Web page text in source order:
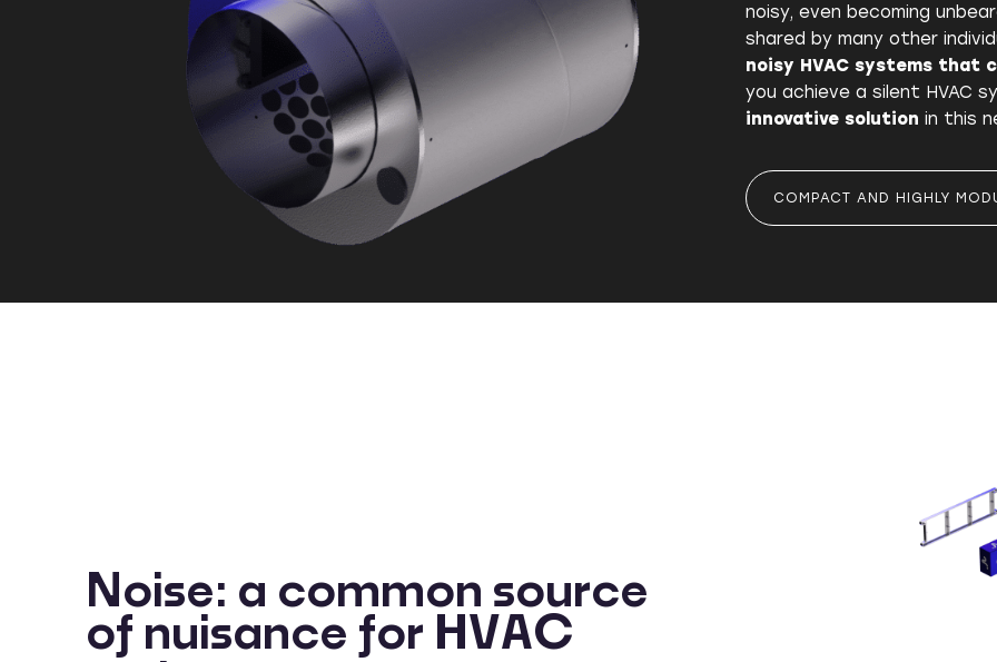
noisy, even becoming
shared by many other
noisy HVAC systems that
you achieve a silent HVAC
innovative solution in this
COMPACT AND HIGHLY
Noise: a common source
of nuisance for HVAC